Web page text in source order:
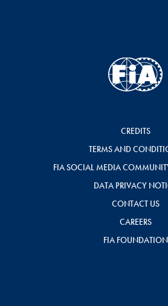
CREDITS
TERMS AND
FIA SOCIAL MEDIA
DATA PRIVACY
CONTACT US
CAREERS
FIA FOUNDATION